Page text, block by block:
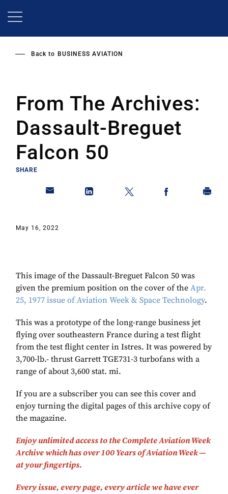
Back to BUSINESS AVIATION
From The Archives:
Dassault-Breguet
Falcon 50
SHARE
May 16, 2022
This image of the Dassault-Breguet Falcon 50 was
given the premium position on the cover of the Apr.
25, 1977 issue of Aviation Week & Space Technology.
This was a prototype of the long-range business jet
flying over southeastern France during a test flight
from the test flight center in Istres. It was powered by
3,700-lb.- thrust Garrett TGE731-3 turbofans with a
range of about 3,600 stat. mi.
If you are a subscriber you can see this cover and
enjoy turning the digital pages of this archive copy of
the magazine.
Enjoy unlimited access to the Complete Aviation Week
Archive which has over 100 Years of Aviation Week —
at your fingertips.
Every issue, every page, every article we have ever